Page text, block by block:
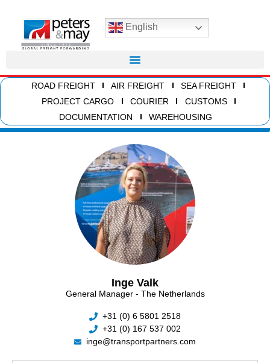
English
ROAD FREIGHT AIR FREIGHT
SEA FREIGHT
PROJECT CARGO
COURIER
CUSTOMS
DOCUMENTATION
WAREHOUSING
Inge Valk
General Manager - The Netherlands
+31 (0) 6 5801 2518
+31 (0) 167 537 002
inge@transportpartners.com